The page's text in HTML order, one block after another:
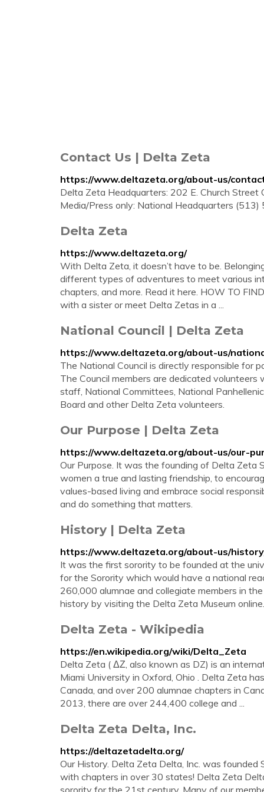
Contact Us | Delta Zeta
https://www.deltazeta.org/about-us/
Delta Zeta Headquarters: 202 E. Church
Media/Press only: National Headquarters
Delta Zeta
https://www.deltazeta.org/
With Delta Zeta, it doesn’t have to be.
different types of adventures to meet various
chapters, and more. Read it here. HOW TO
with a sister or meet Delta Zetas in a ...
National Council | Delta Zeta
https://www.deltazeta.org/about-us/
The National Council is directly responsible for
The Council members are dedicated
staff, National Committees, National
Board and other Delta Zeta volunteers.
Our Purpose | Delta Zeta
https://www.deltazeta.org/about-us/our-
Our Purpose. It was the founding of Delta Zeta
women a true and lasting friendship, to
values-based living and embrace social
and do something that matters.
History | Delta Zeta
https://www.deltazeta.org/about-us/
It was the first sorority to be founded at the
for the Sorority which would have a national
260,000 alumnae and collegiate members in
history by visiting the Delta Zeta Museum online.
Delta Zeta - Wikipedia
https://en.wikipedia.org/wiki/Delta_Zeta
Delta Zeta ( ΔΖ, also known as DZ) is an
Miami University in Oxford, Ohio . Delta Zeta
Canada, and over 200 alumnae chapters in
2013, there are over 244,400 college and ...
Delta Zeta Delta, Inc.
https://deltazetadelta.org/
Our History. Delta Zeta Delta, Inc. was
with chapters in over 30 states! Delta Zeta
sorority for the 21st century. Many of our